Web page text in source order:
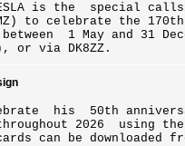
is the special
to celebrate the
1 May and 31
or via DK8ZZ.
his 50th
2026 using
can be downloaded